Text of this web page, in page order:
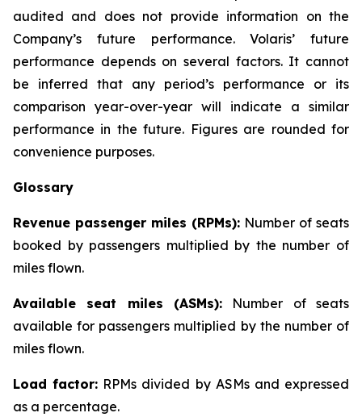
audited and does not provide information on the
Company’s future performance. Volaris’ future
performance depends on several factors. It cannot
be inferred that any period’s performance or its
comparison year-over-year will indicate a similar
performance in the future. Figures are rounded for
convenience purposes.
Glossary
Revenue passenger miles (RPMs): Number of seats
booked by passengers multiplied by the number of
miles flown.
Available seat miles (ASMs): Number of seats
available for passengers multiplied by the number of
miles flown.
Load factor: RPMs divided by ASMs and expressed
as a percentage.